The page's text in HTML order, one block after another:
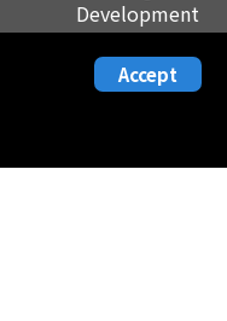
Development
Life at Leadtrend
Accept